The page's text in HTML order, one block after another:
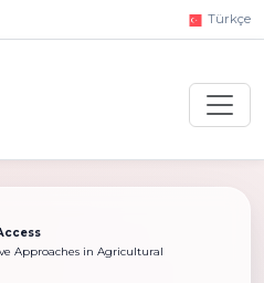
Türkçe
Approaches in Agricultural